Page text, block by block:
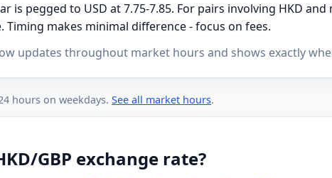
is pegged to USD at 7.75-7.85. For pairs involving HKD
Timing makes minimal difference - focus on fees.
updates throughout market hours and shows exactly
hours on weekdays. See all market hours.
GBP exchange rate?